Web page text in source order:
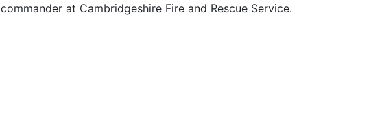
commander at Cambridgeshire Fire and Rescue Service.